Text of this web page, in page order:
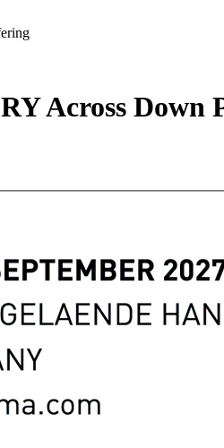
Across Down